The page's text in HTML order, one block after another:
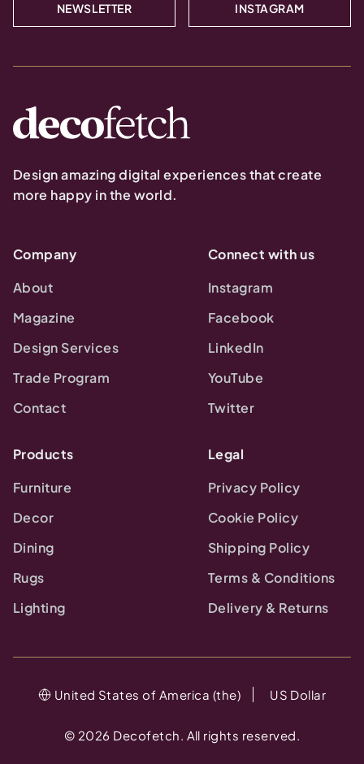
NEWSLETTER INSTAGRAM
Design amazing digital experiences that create
more happy in the world.
Company
About
Magazine
Design Services
Trade Program
Contact
Connect with us
Instagram
Facebook
LinkedIn
YouTube
Twitter
Products
Furniture
Decor
Dining
Rugs
Lighting
Legal
Privacy Policy
Cookie Policy
Shipping Policy
Terms & Conditions
Delivery & Returns
© 2026 Decofetch. All rights reserved.
United States of America (the) US Dollar